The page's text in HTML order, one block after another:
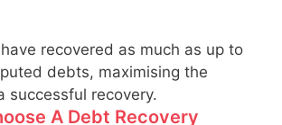
recovered as much as up to
debts, maximising the
successful recovery.
A Debt Recovery